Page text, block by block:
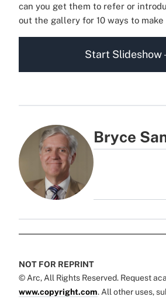
can you get them to refer or
out the gallery for 10 ways to
Start Slideshow
Bryce
NOT FOR REPRINT
© Arc, All Rights Reserved. Request
www.copyright.com. All other uses,